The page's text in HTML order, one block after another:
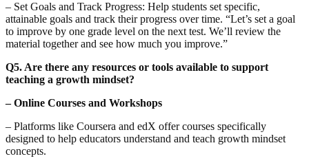
– Set Goals and Track Progress: Help students set specific,
attainable goals and track their progress over time. “Let’s set a goal
to improve by one grade level on the next test. We’ll review the
material together and see how much you improve.”
Q5. Are there any resources or tools available to support
teaching a growth mindset?
– Online Courses and Workshops
– Platforms like Coursera and edX offer courses specifically
designed to help educators understand and teach growth mindset
concepts.